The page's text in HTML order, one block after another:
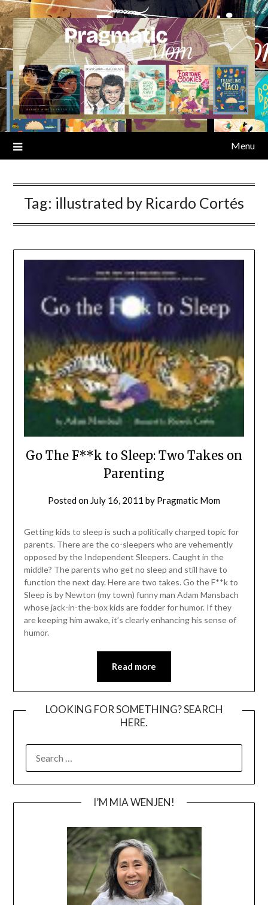
Skip
to
content
Menu
Tag: illustrated by Ricardo Cortés
Go The F**k to Sleep: Two Takes on
Parenting
Posted on July 16, 2011 by Pragmatic Mom
Getting kids to sleep is such a politically charged topic for
parents. There are the co-sleepers who are vehemently
opposed by the Independent Sleepers. Caught in the
middle? The parents who get no sleep and still have to
function the next day. Here are two takes. Go the F**k to
Sleep is by Newton (my town) funny man Adam Mansbach
whose jack-in-the-box kids are fodder for humor. If they
are keeping him awake, it’s clearly enhancing his sense of
humor.
Read more
LOOKING FOR SOMETHING? SEARCH
HERE.
I’M MIA WENJEN!